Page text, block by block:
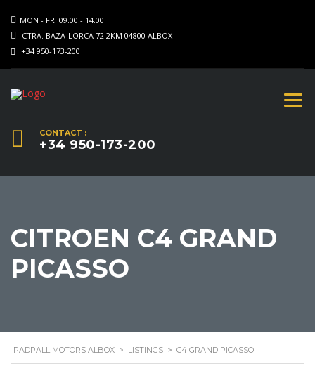
MON - FRI 09.00 - 14.00
CTRA. BAZA-LORCA 72.2KM 04800 ALBOX
+34 950-173-200
CONTACT :
+34 950-173-200
CITROEN C4 GRAND
PICASSO
PADPALL MOTORS ALBOX > LISTINGS > C4 GRAND PICASSO